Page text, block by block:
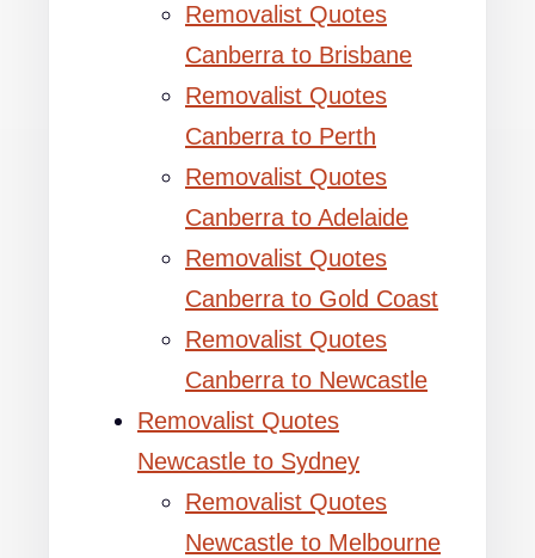
Removalist Quotes
Canberra to Brisbane
Removalist Quotes
Canberra to Perth
Removalist Quotes
Canberra to Adelaide
Removalist Quotes
Canberra to Gold Coast
Removalist Quotes
Canberra to Newcastle
Removalist Quotes
Newcastle to Sydney
Removalist Quotes
Newcastle to Melbourne